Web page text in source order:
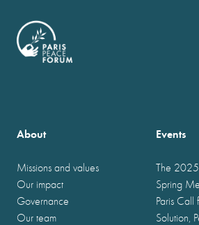
About
Missions and values
Our impact
Governance
Our team
Events
The
Spring
Paris Call
Solution,